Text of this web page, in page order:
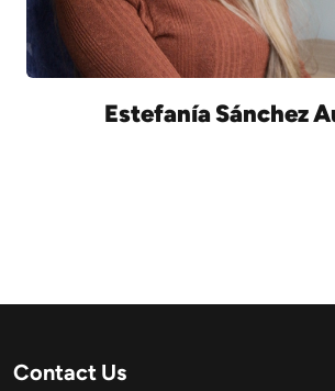
Estefanía Sánchez
Contact Us